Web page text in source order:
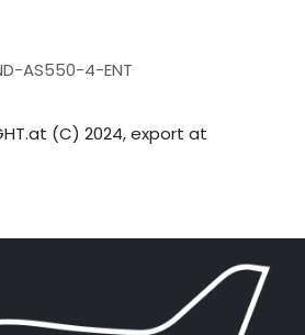
AS550-4-ENT
(C) 2024, export at